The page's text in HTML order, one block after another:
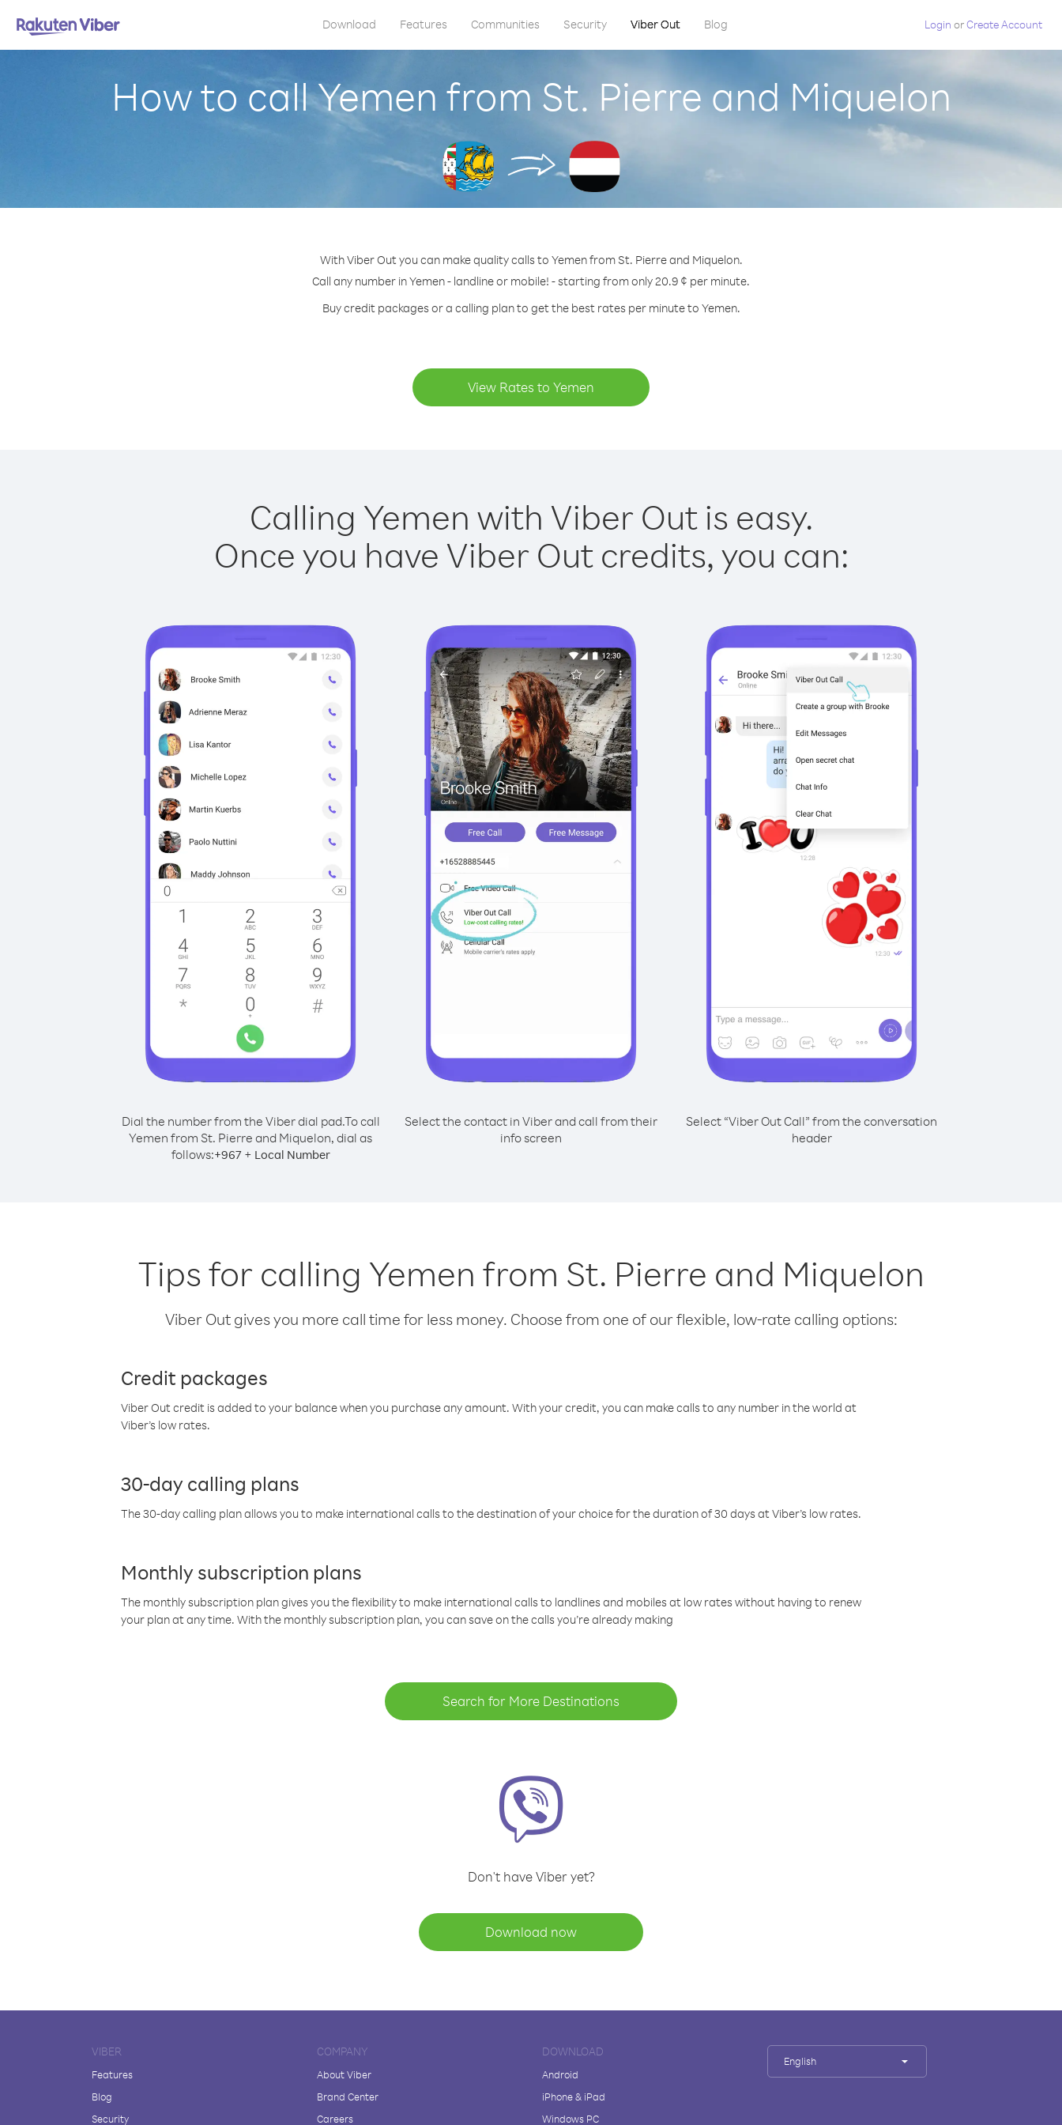
Download Features Communities Security Viber Out Blog Login orCreate Account
How to call Yemen from St. Pierre and Miquelon
With Viber Out you can make quality calls to Yemen from St. Pierre and Miquelon.
Call any number in Yemen - landline or mobile! - starting from only 20.9 ¢ per minute.
Buy credit packages or a calling plan to get the best rates per minute to Yemen.
View Rates to Yemen
Calling Yemen with Viber Out is easy.
Once you have Viber Out credits, you can:
Dial the number from the Viber dial pad.To call
Yemen from St. Pierre and Miquelon, dial as
follows:+967+ Local Number
Select the contact in Viber and call from their
info screen
Select “Viber Out Call” from the conversation
header
Tips for calling Yemen from St. Pierre and Miquelon
Viber Out gives you more call time for less money. Choose from one of our flexible, low-rate calling options:
Credit packages
Viber Out credit is added to your balance when you purchase any amount. With your credit, you can make calls to any number in the world at
Viber’s low rates.
30-day calling plans
The 30-day calling plan allows you to make international calls to the destination of your choice for the duration of 30 days at Viber’s low rates.
Monthly subscription plans
The monthly subscription plan gives you the flexibility to make international calls to landlines and mobiles at low rates without having to renew
your plan at any time. With the monthly subscription plan, you can save on the calls you’re already making
Search for More Destinations
Don't have Viber yet?
Download now
VIBER
Features
Blog
Security
COMPANY
About Viber
Brand Center
Careers
DOWNLOAD
Android
iPhone & iPad
Windows PC
English